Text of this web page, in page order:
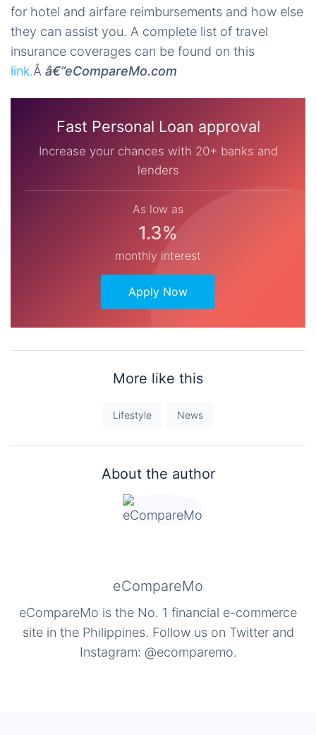
for hotel and airfare reimbursements and how else
they can assist you. A complete list of travel
insurance coverages can be found on this
link.Â â€”eCompareMo.com
Fast Personal Loan approval
Increase your chances with 20+ banks and
lenders
As low as
1.3%
monthly interest
Apply Now
More like this
Lifestyle News
About the author
eCompareMo
eCompareMo is the No. 1 financial e-commerce
site in the Philippines. Follow us on Twitter and
Instagram: @ecomparemo.